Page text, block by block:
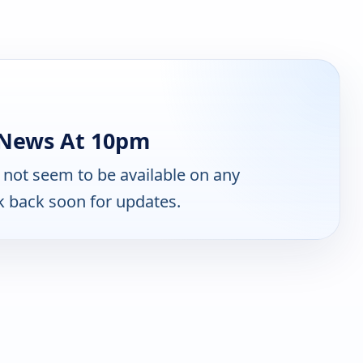
At 10pm
seem to be available on any
back soon for updates.